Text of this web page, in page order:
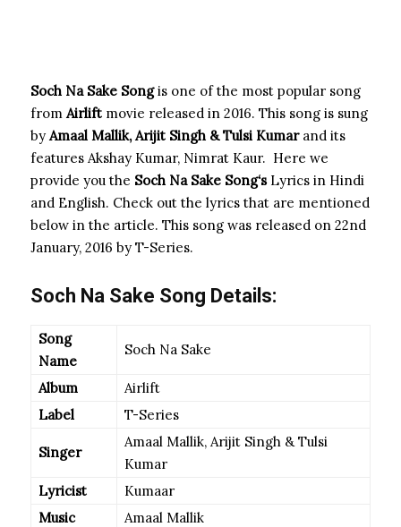
Soch Na Sake Songis one of the most popular song
fromAirlift movie released in 2016. This song is sung
byAmaal Mallik, Arijit Singh & Tulsi Kumarand its
features Akshay Kumar, Nimrat Kaur. Here we
provide you the Soch Na Sake Song‘sLyrics in Hindi
and English. Check out the lyrics that are mentioned
below in the article. This song was released on 22nd
January, 2016 by T-Series.
Soch Na Sake Song Details:
Song
Name
Soch Na Sake
Album
Airlift
Label
T-Series
Singer
Amaal Mallik, Arijit Singh & Tulsi
Kumar
Lyricist
Kumaar
Music
Amaal Mallik